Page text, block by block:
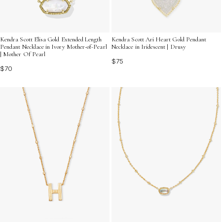
Kendra Scott Elisa Gold Extended Length
Pendant Necklace in Ivory Mother-of-Pearl
| Mother Of Pearl
$70
Kendra Scott Ari Heart Gold Pendant
Necklace in Iridescent | Drusy
$75